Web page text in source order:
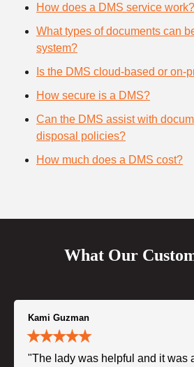
How does a DMS service work?
What types of documents can
system?
Is the DMS cloud-based or on-
How secure is a DMS?
Can the DMS assist with
disposal policies?
How much does a DMS cost?
What Our
Kami Guzman
"The lady was helpful and it was